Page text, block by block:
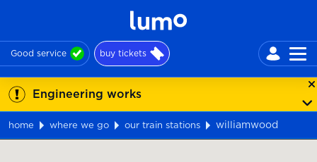
Good service buy tickets
Engineering works
home where we go our train stations
williamwood